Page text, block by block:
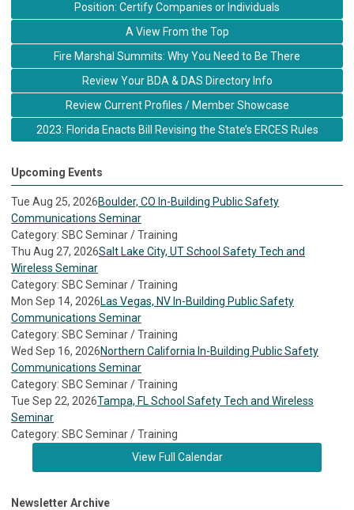
Position: Certify Companies or Individuals
A View From the Top
Fire Marshal Summits: Why You Need to Be There
Review Your BDA & DAS Directory Info
Review Current Profiles / Member Showcase
2023: Florida Enacts Bill Revising the State’s ERCES Rules
Upcoming Events
Tue Aug 25, 2026Boulder, CO In-Building Public Safety
Communications Seminar
Category: SBC Seminar / Training
Thu Aug 27, 2026Salt Lake City, UT School Safety Tech and
Wireless Seminar
Category: SBC Seminar / Training
Mon Sep 14, 2026Las Vegas, NV In-Building Public Safety
Communications Seminar
Category: SBC Seminar / Training
Wed Sep 16, 2026Northern California In-Building Public Safety
Communications Seminar
Category: SBC Seminar / Training
Tue Sep 22, 2026Tampa, FL School Safety Tech and Wireless
Seminar
Category: SBC Seminar / Training
View Full Calendar
Newsletter Archive